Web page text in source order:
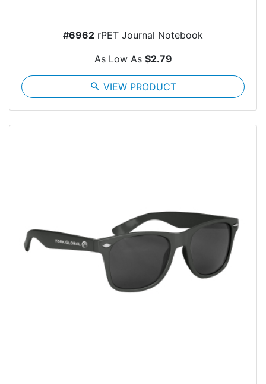
#6962 rPET Journal Notebook
As Low As $2.79
search VIEW PRODUCT